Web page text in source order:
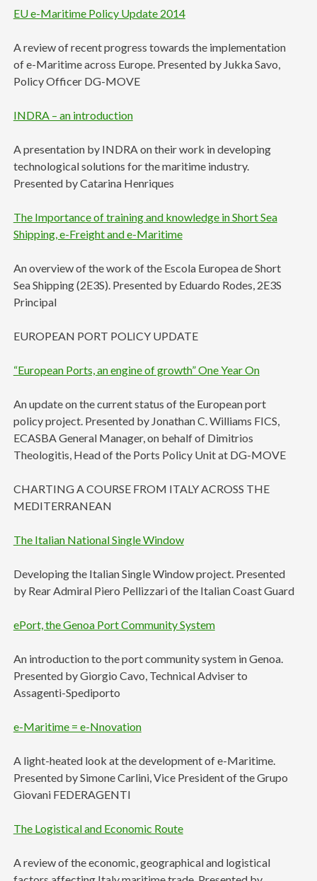
EU e-Maritime Policy Update 2014
A review of recent progress towards the implementation
of e-Maritime across Europe. Presented by Jukka Savo,
Policy Officer DG-MOVE
INDRA – an introduction
A presentation by INDRA on their work in developing
technological solutions for the maritime industry.
Presented by Catarina Henriques
The Importance of training and knowledge in Short Sea
Shipping, e-Freight and e-Maritime
An overview of the work of the Escola Europea de Short
Sea Shipping (2E3S). Presented by Eduardo Rodes, 2E3S
Principal
EUROPEAN PORT POLICY UPDATE
“European Ports, an engine of growth” One Year On
An update on the current status of the European port
policy project. Presented by Jonathan C. Williams FICS,
ECASBA General Manager, on behalf of Dimitrios
Theologitis, Head of the Ports Policy Unit at DG-MOVE
CHARTING A COURSE FROM ITALY ACROSS THE
MEDITERRANEAN
The Italian National Single Window
Developing the Italian Single Window project. Presented
by Rear Admiral Piero Pellizzari of the Italian Coast Guard
ePort, the Genoa Port Community System
An introduction to the port community system in Genoa.
Presented by Giorgio Cavo, Technical Adviser to
Assagenti-Spediporto
e-Maritime = e-Nnovation
A light-heated look at the development of e-Maritime.
Presented by Simone Carlini, Vice President of the Grupo
Giovani FEDERAGENTI
The Logistical and Economic Route
A review of the economic, geographical and logistical